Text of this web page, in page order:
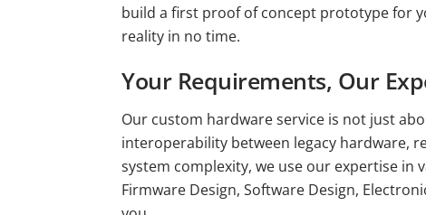
build a first proof of concept prototype for
reality in no time.
Your Requirements, Our
Our custom hardware service is not just
interoperability between legacy hardware,
system complexity, we use our expertise in
Firmware Design, Software Design,